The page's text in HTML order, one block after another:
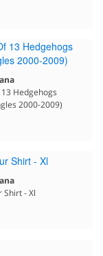
Hedgehogs
2000-2009)
Shirt - Xl